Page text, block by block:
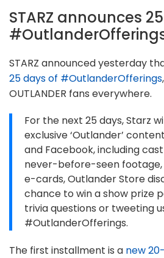
STARZ announces
STARZ announced yesterday
25 days of #OutlanderOfferings
OUTLANDER fans everywhere.
For the next 25 days, Starz
exclusive ‘Outlander’
and Facebook, including
never-before-seen footage,
e-cards, Outlander Store
chance to win a show prize
trivia questions or tweeting
#OutlanderOfferings.
The first installment is a new